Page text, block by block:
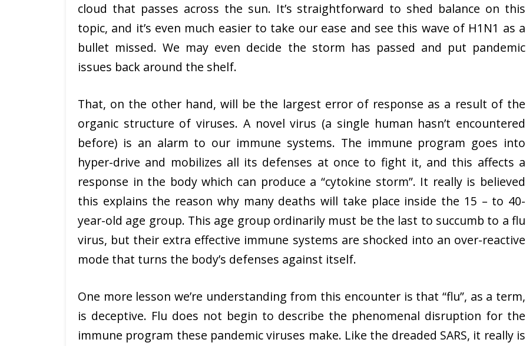
cloud that passes across the sun. It’s straightforward to shed balance on this
topic, and it’s even much easier to take our ease and see this wave of H1N1 as a
bullet missed. We may even decide the storm has passed and put pandemic
issues back around the shelf.
That, on the other hand, will be the largest error of response as a result of the
organic structure of viruses. A novel virus (a single human hasn’t encountered
before) is an alarm to our immune systems. The immune program goes into
hyper-drive and mobilizes all its defenses at once to fight it, and this affects a
response in the body which can produce a “cytokine storm”. It really is believed
this explains the reason why many deaths will take place inside the 15 – to 40-
year-old age group. This age group ordinarily must be the last to succumb to a flu
virus, but their extra effective immune systems are shocked into an over-reactive
mode that turns the body’s defenses against itself.
One more lesson we’re understanding from this encounter is that “flu”, as a term,
is deceptive. Flu does not begin to describe the phenomenal disruption for the
immune program these pandemic viruses make. Like the dreaded SARS, it really is